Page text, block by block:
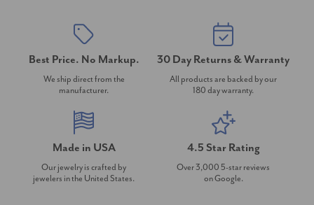
Best Price. No Markup.
We ship direct from the
manufacturer.
30 Day Returns & Warranty
All products are backed by our
180 day warranty.
Made in USA
Our jewelry is crafted by
jewelers in the United States.
4.5 Star Rating
Over 3,000 5-star reviews
on Google.